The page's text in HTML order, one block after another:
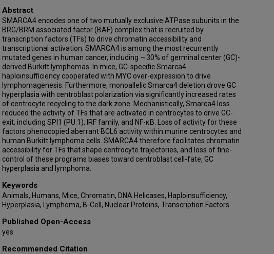
Amy Chadburn
Branko Cuglievan
Nader Kim El-Mallawany
Carl Allen
Christopher Mason
Ari Melnick
Michael R Green
Abstract
SMARCA4 encodes one of two mutually exclusive ATPase subunits in the
BRG/BRM associated factor (BAF) complex that is recruited by
transcription factors (TFs) to drive chromatin accessibility and
transcriptional activation. SMARCA4 is among the most recurrently
mutated genes in human cancer, including ∼30% of germinal center (GC)-
derived Burkitt lymphomas. In mice, GC-specific Smarca4
haploinsufficiency cooperated with MYC over-expression to drive
lymphomagenesis. Furthermore, monoallelic Smarca4 deletion drove GC
hyperplasia with centroblast polarization via significantly increased rates
of centrocyte recycling to the dark zone. Mechanistically, Smarca4 loss
reduced the activity of TFs that are activated in centrocytes to drive GC-
exit, including SPI1 (PU.1), IRF family, and NF-κB. Loss of activity for these
factors phenocopied aberrant BCL6 activity within murine centrocytes and
human Burkitt lymphoma cells. SMARCA4 therefore facilitates chromatin
accessibility for TFs that shape centrocyte trajectories, and loss of fine-
control of these programs biases toward centroblast cell-fate, GC
hyperplasia and lymphoma.
Keywords
Animals, Humans, Mice, Chromatin, DNA Helicases, Haploinsufficiency,
Hyperplasia, Lymphoma, B-Cell, Nuclear Proteins, Transcription Factors
Published Open-Access
yes
Recommended Citation